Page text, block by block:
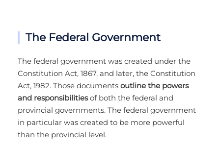
The Federal Government
The federal government was created under the
Constitution Act, 1867, and later, the Constitution
Act, 1982. Those documents outline the powers
and responsibilitiesof both the federal and
provincial governments. The federal government
in particular was created to be more powerful
than the provincial level.